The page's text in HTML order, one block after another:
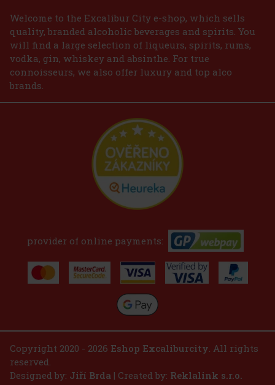
Welcome to the Excalibur City e-shop, which sells
quality, branded alcoholic beverages and spirits. You
will find a large selection of liqueurs, spirits, rums,
vodka, gin, whiskey and absinthe. For true
connoisseurs, we also offer luxury and top alco
brands.
provider of online payments:
Copyright 2020 - 2026 Eshop Excaliburcity. All rights
reserved.
Designed by: Jiří Brda | Created by: Reklalink s.r.o.